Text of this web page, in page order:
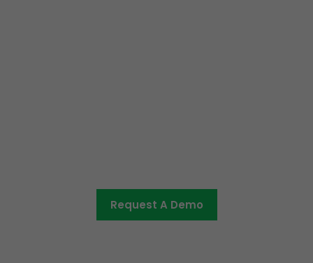
Request A Demo